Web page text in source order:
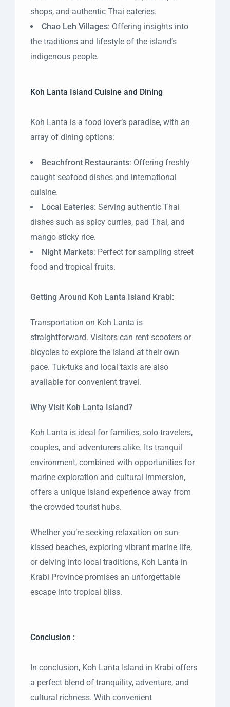
shops, and authentic Thai eateries.
Chao Leh Villages: Offering insights into
the traditions and lifestyle of the island’s
indigenous people.
Koh Lanta Island Cuisine and Dining
Koh Lanta is a food lover’s paradise, with an
array of dining options:
Beachfront Restaurants: Offering freshly
caught seafood dishes and international
cuisine.
Local Eateries: Serving authentic Thai
dishes such as spicy curries, pad Thai, and
mango sticky rice.
Night Markets: Perfect for sampling street
food and tropical fruits.
Getting Around Koh Lanta Island Krabi:
Transportation on Koh Lanta is
straightforward. Visitors can rent scooters or
bicycles to explore the island at their own
pace. Tuk-tuks and local taxis are also
available for convenient travel.
Why Visit Koh Lanta Island?
Koh Lanta is ideal for families, solo travelers,
couples, and adventurers alike. Its tranquil
environment, combined with opportunities for
marine exploration and cultural immersion,
offers a unique island experience away from
the crowded tourist hubs.
Whether you’re seeking relaxation on sun-
kissed beaches, exploring vibrant marine life,
or delving into local traditions, Koh Lanta in
Krabi Province promises an unforgettable
escape into tropical bliss.
Conclusion :
In conclusion, Koh Lanta Island in Krabi offers
a perfect blend of tranquility, adventure, and
cultural richness. With convenient